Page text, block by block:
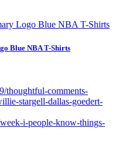
Blue NBA T-Shirts
thoughtful-comments-
stargell-dallas-goedert-
i-people-know-things-